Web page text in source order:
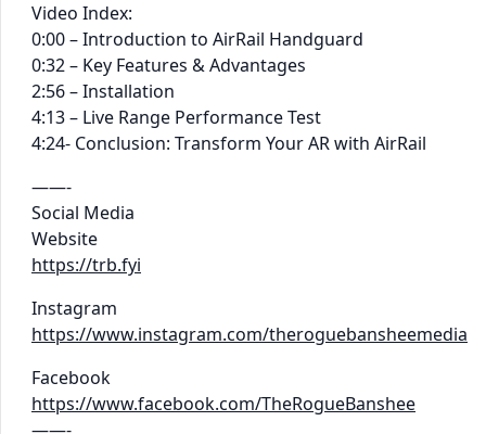
Video Index:
0:00 – Introduction to AirRail Handguard
0:32 – Key Features & Advantages
2:56 – Installation
4:13 – Live Range Performance Test
4:24- Conclusion: Transform Your AR with AirRail
——-
Social Media
Website
https://trb.fyi
Instagram
https://www.instagram.com/theroguebansheemedia
Facebook
https://www.facebook.com/TheRogueBanshee